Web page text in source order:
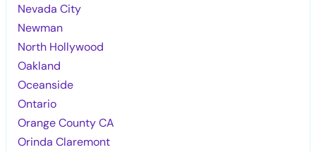
Nevada City
Newman
North Hollywood
Oakland
Oceanside
Ontario
Orange County CA
Orinda Claremont